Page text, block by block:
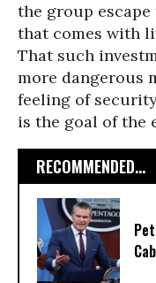
the group
that comes with
That such
more dangerous
feeling of
is the goal of the
RECOMMENDED...